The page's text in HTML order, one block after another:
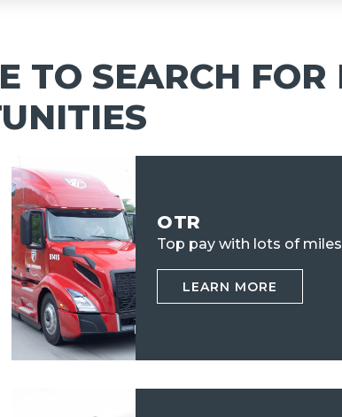
TO SEARCH FOR
OTR
Top pay with lots of
LEARN MORE